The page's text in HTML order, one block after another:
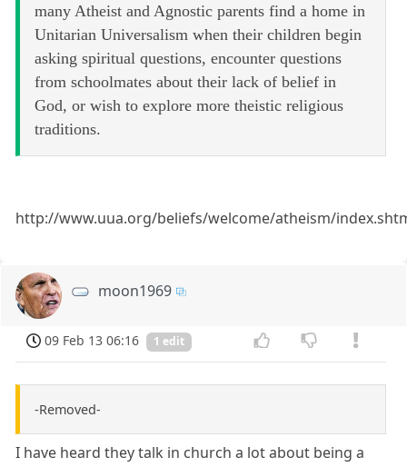
many Atheist and Agnostic parents find a home in
Unitarian Universalism when their children begin
asking spiritual questions, encounter questions
from schoolmates about their lack of belief in
God, or wish to explore more theistic religious
traditions.
http://www.uua.org/beliefs/welcome/atheism/
moon1969
09 Feb 13 06:16 1 edit
-Removed-
I have heard they talk in church a lot about being a